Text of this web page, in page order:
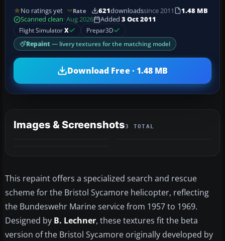
No ratings yet Rate 621downloadssince 2011
1.48 MB
Scanned clean· Aug 2026 Added 3 Oct 2011
Flight SimulatorX Prepar3D
Repaint — livery textures for the matching model
Download Free · 1.48 MB
Images & Screenshots3 TOTAL
This repaint offers a specialized search and rescue
scheme for the Bristol Sycamore helicopter, reflecting
the Bundeswehr Marine service from 1957 to 1969.
Designed by B. Lechner, these textures fit the beta
version of the Bristol Sycamore originally developed by